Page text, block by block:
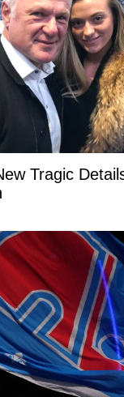
Tragic